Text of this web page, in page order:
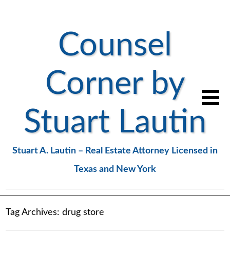
Counsel
Corner by
Stuart Lautin
Stuart A. Lautin – Real Estate Attorney Licensed in
Texas and New York
Tag Archives:drug store